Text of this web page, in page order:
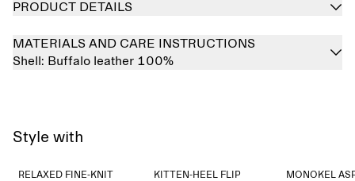
PRODUCT DETAILS
MATERIALS AND CARE INSTRUCTIONS
Shell: Buffalo leather 100%
Style with
RELAXED FINE-KNIT
KITTEN-HEEL FLIP
MONOKEL